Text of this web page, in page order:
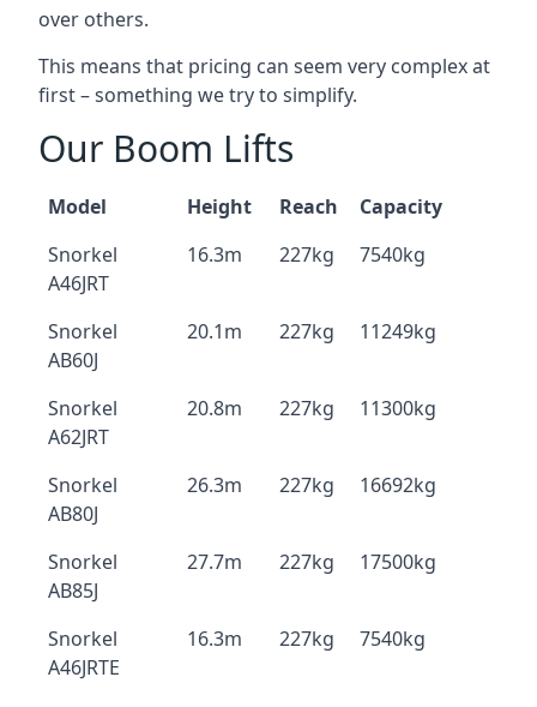
over others.
This means that pricing can seem very complex at
first – something we try to simplify.
Our Boom Lifts
Model Height Reach
Capacity
Snorkel
A46JRT
16.3m 227kg 7540kg
Snorkel
AB60J
20.1m 227kg 11249kg
Snorkel
A62JRT
20.8m 227kg 11300kg
Snorkel
AB80J
26.3m 227kg 16692kg
Snorkel
AB85J
27.7m 227kg 17500kg
Snorkel
A46JRTE
16.3m 227kg 7540kg